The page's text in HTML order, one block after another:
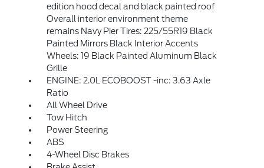
edition hood decal and black painted roof
Overall interior environment theme
remains Navy Pier Tires: 225/55R19 Black
Painted Mirrors Black Interior Accents
Wheels: 19 Black Painted Aluminum Black
Grille
ENGINE: 2.0L ECOBOOST -inc: 3.63 Axle
Ratio
All Wheel Drive
Tow Hitch
Power Steering
ABS
4-Wheel Disc Brakes